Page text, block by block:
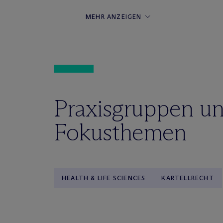
MEHR ANZEIGEN
Praxisgruppen
Fokusthemen
HEALTH & LIFE SCIENCES KARTELLRECHT